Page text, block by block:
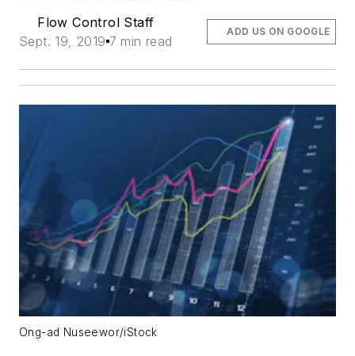
Flow Control Staff
Sept. 19, 2019 7 min read
ADD US ON GOOGLE
Ong-ad Nuseewor/iStock